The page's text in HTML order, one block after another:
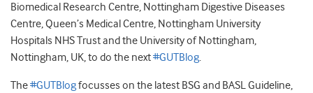
Biomedical Research Centre, Nottingham Digestive Diseases
Centre, Queen’s Medical Centre, Nottingham University
Hospitals NHS Trust and the University of Nottingham,
Nottingham, UK, to do the next#GUTBlog.
The#GUTBlogfocusses on the latest BSG and BASL Guideline,